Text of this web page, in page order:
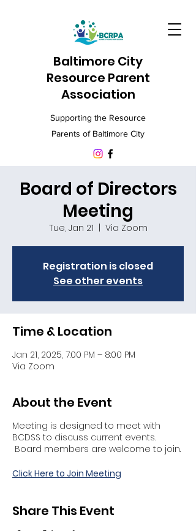
Baltimore City
Resource Parent
Association
Supporting the Resource
Parents of Baltimore City
Board of Directors
Meeting
Tue, Jan 21 Via Zoom
Registration is closed
See other events
Time & Location
Jan 21, 2025, 7:00 PM – 8:00 PM
Via Zoom
About the Event
Meeting is designed to meet with
BCDSS to discuss current events.
Board members are welcome to join.
Click Here to Join Meeting
Share This Event